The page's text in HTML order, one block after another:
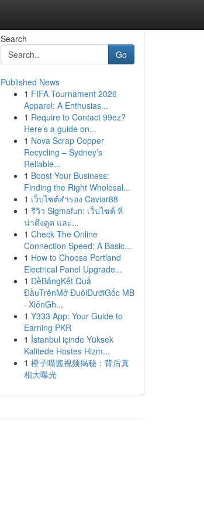
Search
Go
Published News
1 FIFA Tournament 2026
Apparel: A Enthusias...
1 Require to Contact 99ez?
Here’s a guide on...
1 Nova Scrap Copper
Recycling – Sydney’s
Reliable...
1 Boost Your Business:
Finding the Right Wholesal...
1 เว็บไซต์สำรอง Caviar88
1 รีวิว Sigmafun: เว็บไซต์ ที่
น่าดึงดูด และ...
1 Check The Online
Connection Speed: A Basic...
1 How to Choose Portland
Electrical Panel Upgrade...
1 ĐềBảngKết Quả
ĐầuTrênMở ĐuôiDướiGốc MB
· XiênGh...
1 Y333 App: Your Guide to
Earning PKR
1 İstanbul içinde Yüksek
Kalitede Hostes Hizm...
1 橙子喵酱视频揭秘：背后真
相大曝光